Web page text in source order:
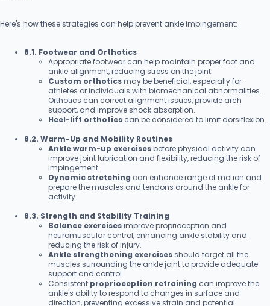
Here's how these strategies can help prevent ankle impingement:
8.1. Footwear and Orthotics
Appropriate footwear can help maintain proper foot and
ankle alignment, reducing stress on the joint.
Custom orthoticsmay be beneficial, especially for
athletes or individuals with biomechanical abnormalities.
Orthotics can correct alignment issues, provide arch
support, and improve shock absorption.
Heel-lift orthotics can be considered to limit dorsiflexion.
8.2. Warm-Up and Mobility Routines
Ankle warm-up exercisesbefore physical activity can
improve joint lubrication and flexibility, reducing the risk of
impingement.
Dynamic stretching can enhance range of motion and
prepare the muscles and tendons around the ankle for
activity.
8.3. Strength and Stability Training
Balance exercisesimprove proprioception and
neuromuscular control, enhancing ankle stability and
reducing the risk of injury.
Ankle strengthening exercises should target all the
muscles surrounding the ankle joint to provide adequate
support and control.
Consistent proprioception retraining can improve the
ankle's ability to respond to changes in surface and
direction, preventing excessive strain and potential